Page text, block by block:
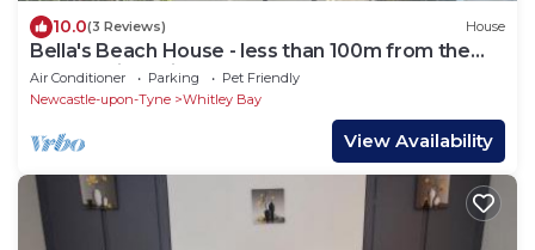
10.0(3 Reviews) House
Bella's Beach House - less than 100m from the
seafront in Whitley Bay!
Air Conditioner Parking
Pet Friendly
Newcastle-upon-Tyne
Whitley Bay
View Availability